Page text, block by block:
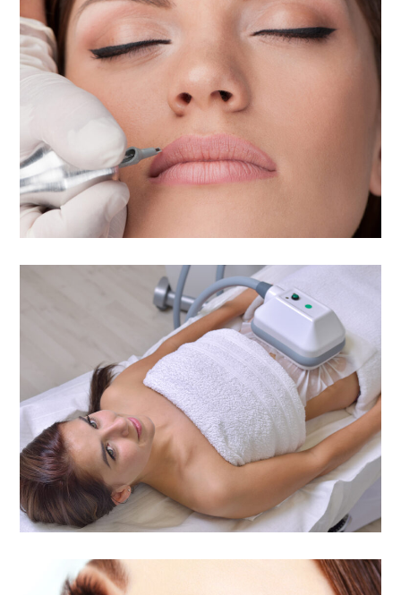
Permanent Cosmetic
Makeup
Cool Body Contour